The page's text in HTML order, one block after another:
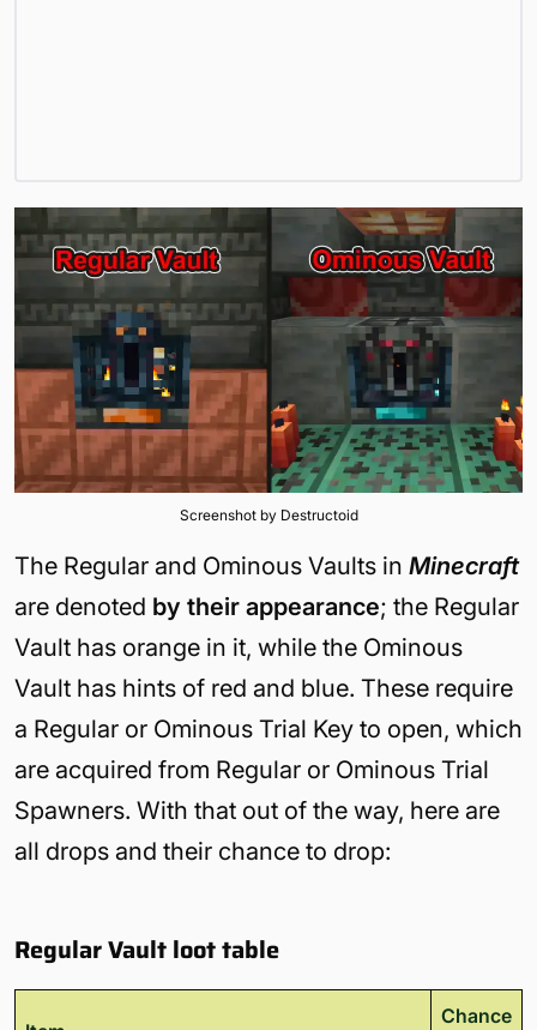
Screenshot by Destructoid
The Regular and Ominous Vaults in Minecraft
are denoted by their appearance; the Regular
Vault has orange in it, while the Ominous
Vault has hints of red and blue. These require
a Regular or Ominous Trial Key to open, which
are acquired from Regular or Ominous Trial
Spawners. With that out of the way, here are
all drops and their chance to drop:
Regular Vault loot table
Chance